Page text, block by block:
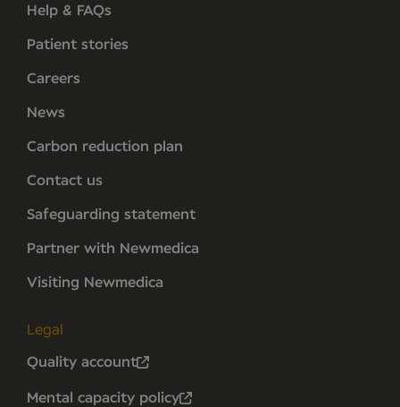
Help & FAQs
Patient stories
Careers
News
Carbon reduction plan
Contact us
Safeguarding statement
Partner with Newmedica
Visiting Newmedica
Legal
Quality account
Mental capacity policy